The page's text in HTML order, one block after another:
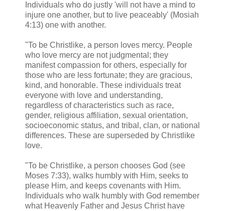
Individuals who do justly 'will not have a mind to
injure one another, but to live peaceably' (Mosiah
4:13) one with another.
"To be Christlike, a person loves mercy. People
who love mercy are not judgmental; they
manifest compassion for others, especially for
those who are less fortunate; they are gracious,
kind, and honorable. These individuals treat
everyone with love and understanding,
regardless of characteristics such as race,
gender, religious affiliation, sexual orientation,
socioeconomic status, and tribal, clan, or national
differences. These are superseded by Christlike
love.
"To be Christlike, a person chooses God (see
Moses 7:33), walks humbly with Him, seeks to
please Him, and keeps covenants with Him.
Individuals who walk humbly with God remember
what Heavenly Father and Jesus Christ have